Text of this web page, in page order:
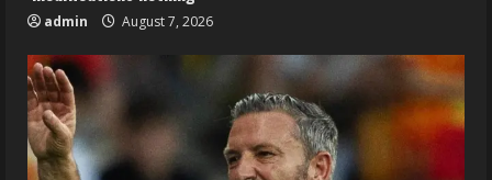
admin August 7, 2026